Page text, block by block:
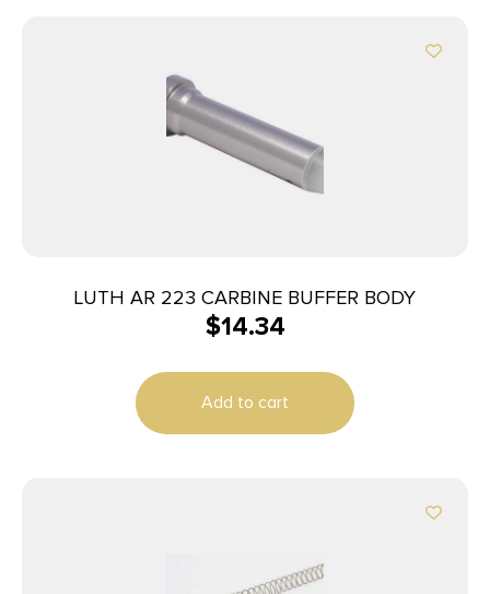
LUTH AR 223 CARBINE BUFFER BODY
$14.34
Add to cart